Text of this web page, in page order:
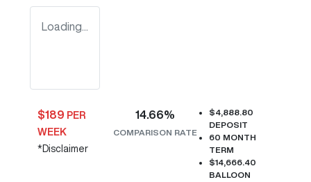
Loading...
$189 PER
WEEK
* Disclaimer
14.66%
COMPARISON RATE
$4,888.80
DEPOSIT
60 MONTH
TERM
$14,666.40
BALLOON